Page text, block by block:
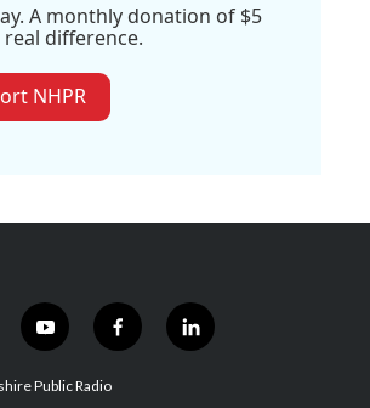
A monthly donation of $5
real difference.
NHPR
y
o
u
f
a
l
i
Public Radio